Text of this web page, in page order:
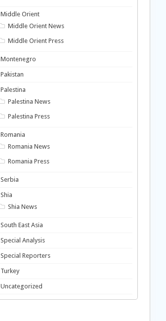
Middle Orient
Middle Orient News
Middle Orient Press
Montenegro
Pakistan
Palestina
Palestina News
Palestina Press
Romania
Romania News
Romania Press
Serbia
Shia
Shia News
South East Asia
Special Analysis
Special Reporters
Turkey
Uncategorized